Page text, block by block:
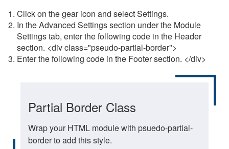
Click on the gear icon and select Settings.
In the Advanced Settings section under the Module
Settings tab, enter the following code in the Header
section. <div class="pseudo-partial-border">
Enter the following code in the Footer section. </div>
Partial Border Class
Wrap your HTML module with psuedo-partial-
border to add this style.